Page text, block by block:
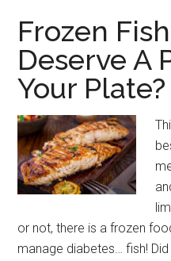
Fight
Chronic
Frozen
Deserve A
Your Plate?
or not, there is a frozen
manage diabetes… fish!